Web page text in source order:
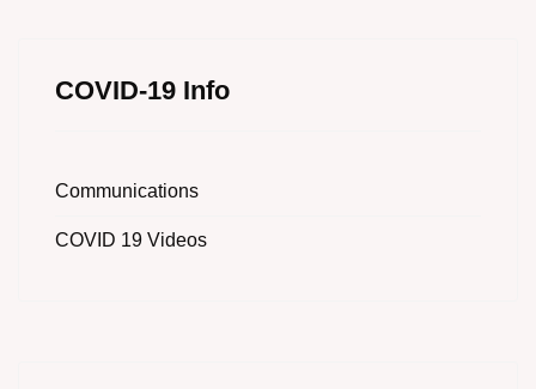
COVID-19 Info
Communications
COVID 19 Videos